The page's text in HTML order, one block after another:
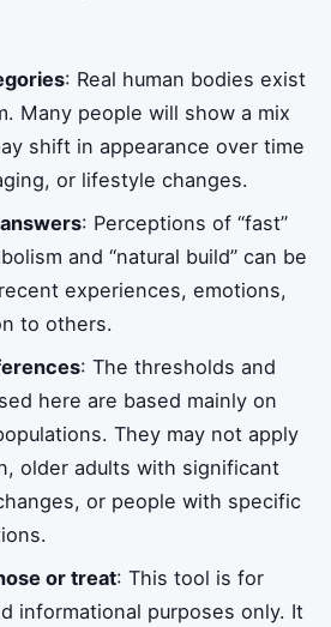
: Real human bodies exist
Many people will show a mix
shift in appearance over time
or lifestyle changes.
: Perceptions of “fast”
and “natural build” can be
experiences, emotions,
to others.
: The thresholds and
here are based mainly on
They may not apply
older adults with significant
or people with specific
or treat: This tool is for
informational purposes only. It